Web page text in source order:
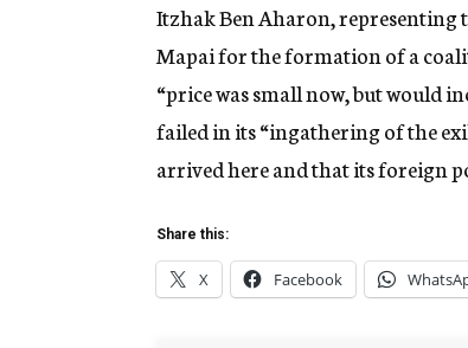
Itzhak Ben Aharon, representing
Mapai for the formation of a
“price was small now, but would
failed in its “ingathering of the
arrived here and that its foreign
Share this:
X Facebook